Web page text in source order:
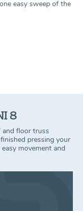
easy sweep of the
8
floor truss
pressing your
movement and